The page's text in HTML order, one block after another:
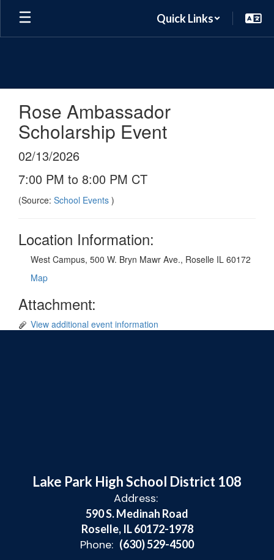
Skip
main
Quick Links
Rose Ambassador
Scholarship Event
02/13/2026
7:00 PM to 8:00 PM CT
(Source: School Events )
Location Information:
West Campus, 500 W. Bryn Mawr Ave., Roselle IL 60172
Map
Attachment:
View additional event information
Lake Park High School District 108
Address:
590 S. Medinah Road
Roselle, IL 60172-1978
Phone: (630) 529-4500